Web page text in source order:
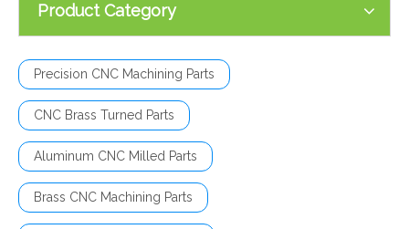
Product Category
Precision CNC Machining Parts
CNC Brass Turned Parts
Aluminum CNC Milled Parts
Brass CNC Machining Parts